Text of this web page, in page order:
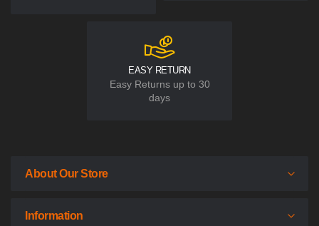
EASY RETURN
Easy Returns up to 30
days
About Our Store
Information